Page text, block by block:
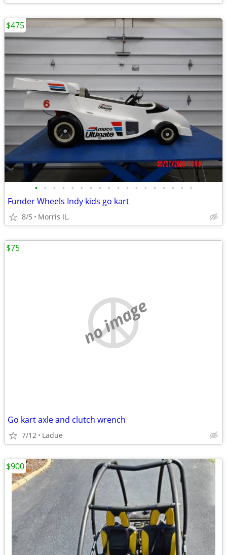
• • • • • • • • • • • • • • • • • •
Funder Wheels Indy kids go kart
8/5 Morris IL.
$475
no image
Go kart axle and clutch wrench
7/12 Ladue
$75
$900